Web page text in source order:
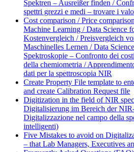
Spektren – Ausreißer finden /
spettri grezzi e medi – trovare i
Cost comparison / Price
Machine Learning / Data Science
Kostenvergleich / Preisvergleich
Maschinelles Lernen / Data
Spektroskopie – Confronto dei
della chemiometria /
dati per la spettroscopia NIR
Create Property File template to
and create Calibration Request file
Digitization in the field of NIR
Digitalisierung im Bereich der
Digitalizzazione nel campo della
intelligenti)
Five Mistakes to avoid on
– that Lab Managers, Executives